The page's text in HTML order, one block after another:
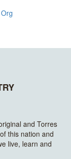
Org
and Torres
this nation and
live, learn and